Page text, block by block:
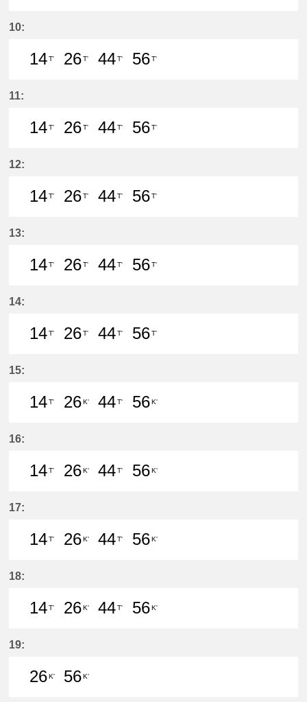
10:
14T'
26T'
44T'
56T'
11:
14T'
26T'
44T'
56T'
12:
14T'
26T'
44T'
56T'
13:
14T'
26T'
44T'
56T'
14:
14T'
26T'
44T'
56T'
15:
14T'
26K'
44T'
56K'
16:
14T'
26K'
44T'
56K'
17:
14T'
26K'
44T'
56K'
18:
14T'
26K'
44T'
56K'
19:
26K'
56K'